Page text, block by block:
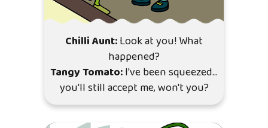
Chilli Aunt:Look at you! What
happened?
Tangy Tomato:I've been squeezed…
you'll still accept me, won't you?